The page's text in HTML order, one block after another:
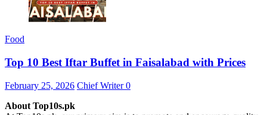
Food
Top 10 Best Iftar Buffet in Faisalabad with Prices
February 25, 2026 Chief Writer0
About Top10s.pk